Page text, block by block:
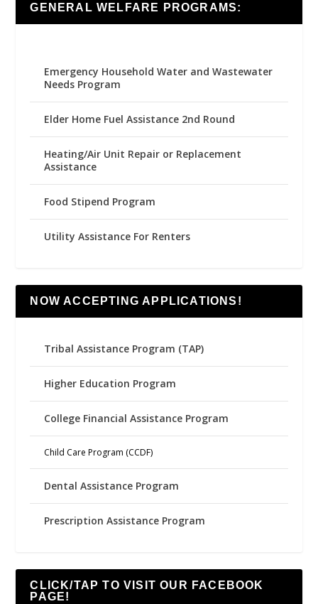
GENERAL WELFARE PROGRAMS:
Emergency Household Water and Wastewater
Needs Program
Elder Home Fuel Assistance 2nd Round
Heating/Air Unit Repair or Replacement
Assistance
Food Stipend Program
Utility Assistance For Renters
NOW ACCEPTING APPLICATIONS!
Tribal Assistance Program (TAP)
Higher Education Program
College Financial Assistance Program
Child Care Program (CCDF)
Dental Assistance Program
Prescription Assistance Program
CLICK/TAP TO VISIT OUR FACEBOOK
PAGE!